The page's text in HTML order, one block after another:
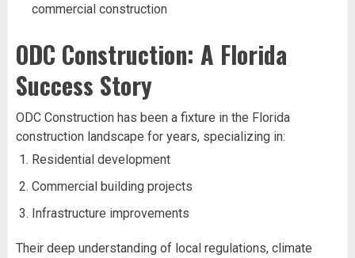
commercial construction
ODC Construction: A Florida
Success Story
ODC Construction has been a fixture in the Florida
construction landscape for years, specializing in:
Residential development
Commercial building projects
Infrastructure improvements
Their deep understanding of local regulations, climate